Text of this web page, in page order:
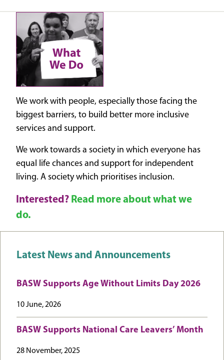
We work with people, especially those facing the
biggest barriers, to build better more inclusive
services and support.
We work towards a society in which everyone has
equal life chances and support for independent
living. A society which prioritises inclusion.
Interested? Read more about what we
do.
Latest News and Announcements
BASW Supports Age Without Limits Day 2026
10 June, 2026
BASW Supports National Care Leavers’ Month
28 November, 2025